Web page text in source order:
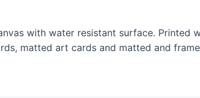
with water resistant surface. Printed
matted art cards and matted and